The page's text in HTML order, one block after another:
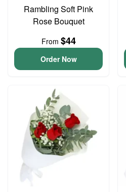
Rambling Soft Pink
Rose Bouquet
From $44
Order Now